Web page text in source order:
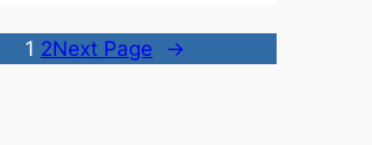
1 2Next Page →